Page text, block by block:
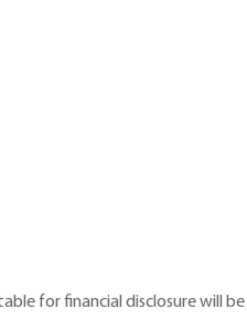
for financial disclosure will be